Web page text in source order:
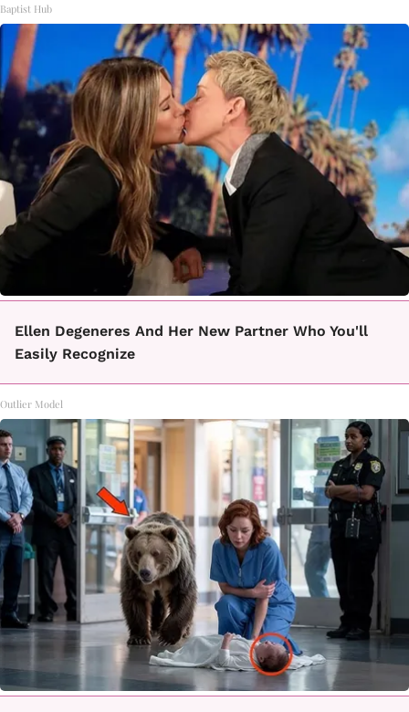
Baptist Hub
Ellen Degeneres And Her New Partner Who You'll
Easily Recognize
Outlier Model